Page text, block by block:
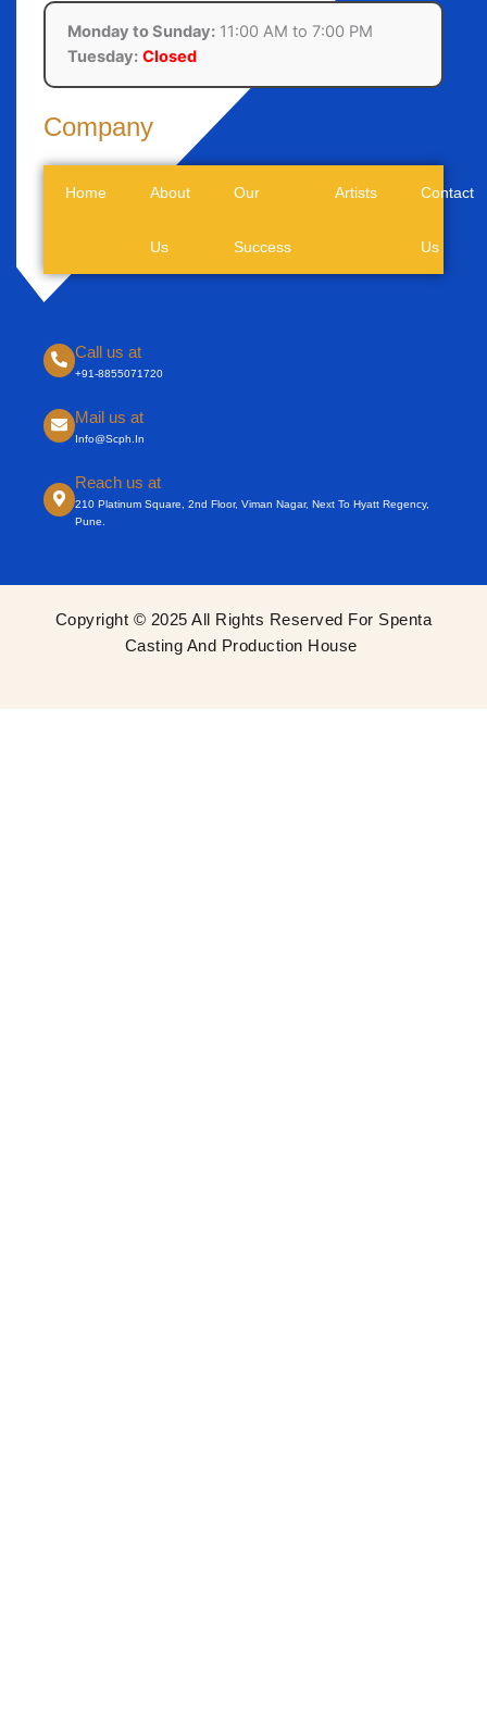
Monday to Sunday: 11:00 AM to 7:00 PM
Tuesday: Closed
Company
Home About
Us
Our
Success
Artists Contact
Us
Call us at
+91-8855071720
Mail us at
Info@scph.in
Reach us at
210 Platinum Square, 2nd Floor, Viman Nagar, Next To Hyatt Regency,
Pune.
Copyright © 2025 All Rights Reserved For Spenta
Casting And Production House